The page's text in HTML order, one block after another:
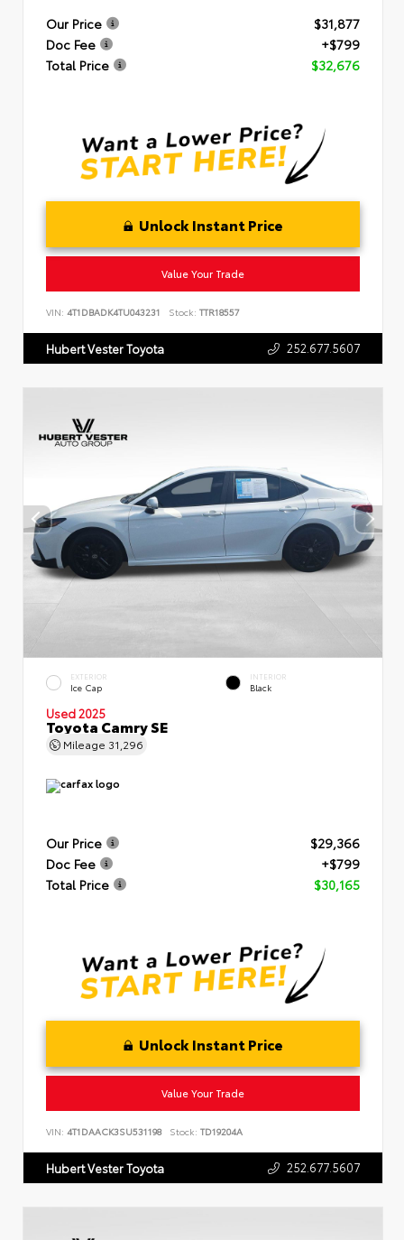
Our Price
$31,877
Doc Fee
+$799
Total Price
$32,676
Unlock Instant Price
Value Your Trade
VIN: 4T1DBADK4TU043231 Stock: TTR18557
Hubert Vester Toyota 252.677.5607
EXTERIOR
Ice Cap
INTERIOR
Black
Used 2025
Toyota Camry SE
Mileage 31,296
Our Price
$29,366
Doc Fee
+$799
Total Price
$30,165
Unlock Instant Price
Value Your Trade
VIN: 4T1DAACK3SU531198 Stock: TD19204A
Hubert Vester Toyota 252.677.5607